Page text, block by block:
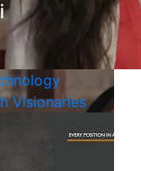
Visionaries